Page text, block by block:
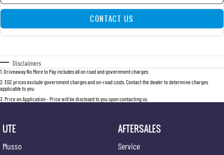
CONTACT US
Disclaimers
1 Driveaway No More to Pay includes all on road and government charges.
2 EGC prices exclude government charges and on-road costs. Contact the dealer to determine charges
applicable to you.
3 Price on Application - Price will be disclosed to you upon contacting us.
UTE
Musso
AFTERSALES
Service